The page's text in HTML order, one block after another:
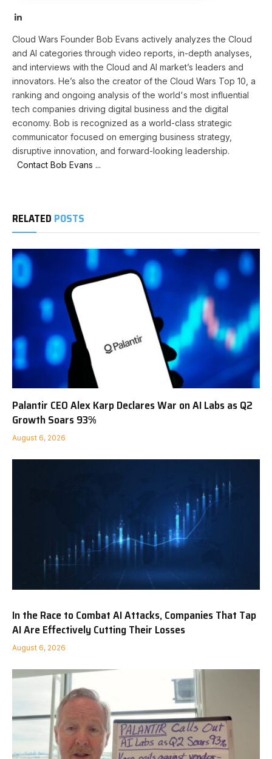
LinkedIn
Cloud Wars Founder Bob Evans actively analyzes the Cloud
and AI categories through video reports, in-depth analyses,
and interviews with the Cloud and AI market’s leaders and
innovators. He’s also the creator of the Cloud Wars Top 10, a
ranking and ongoing analysis of the world's most influential
tech companies driving digital business and the digital
economy. Bob is recognized as a world-class strategic
communicator focused on emerging business strategy,
disruptive innovation, and forward-looking leadership.
Contact Bob Evans ...
RELATED POSTS
Palantir CEO Alex Karp Declares War on AI Labs as Q2
Growth Soars 93%
August 6, 2026
In the Race to Combat AI Attacks, Companies That Tap
AI Are Effectively Cutting Their Losses
August 6, 2026